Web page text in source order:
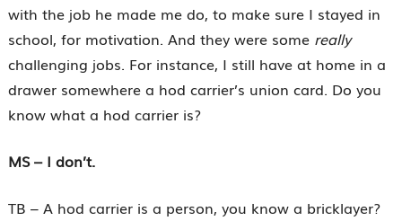
with the job he made me do, to make sure I stayed in
school, for motivation. And they were some really
challenging jobs. For instance, I still have at home in a
drawer somewhere a hod carrier’s union card. Do you
know what a hod carrier is?
MS – I don’t.
TB – A hod carrier is a person, you know a bricklayer?